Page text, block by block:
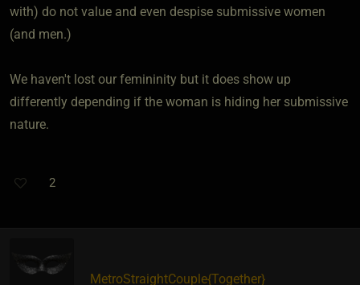
with) do not value and even despise submissive women
(and men.)
We haven't lost our femininity but it does show up
differently depending if the woman is hiding her submissive
nature.
2
MetroStraightCouple​{Together}